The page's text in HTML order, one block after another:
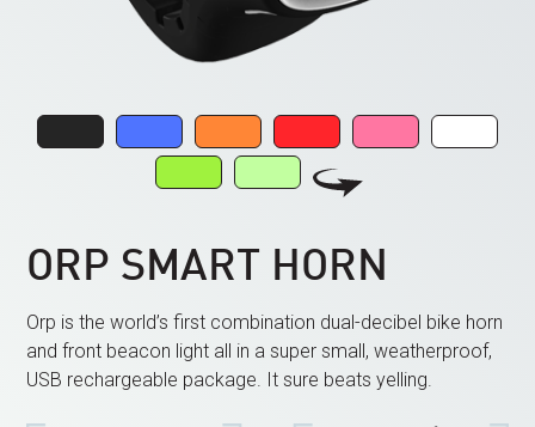
ORP SMART HORN
Orp is the world’s first combination dual-decibel bike horn
and front beacon light all in a super small, weatherproof,
USB rechargeable package. It sure beats yelling.